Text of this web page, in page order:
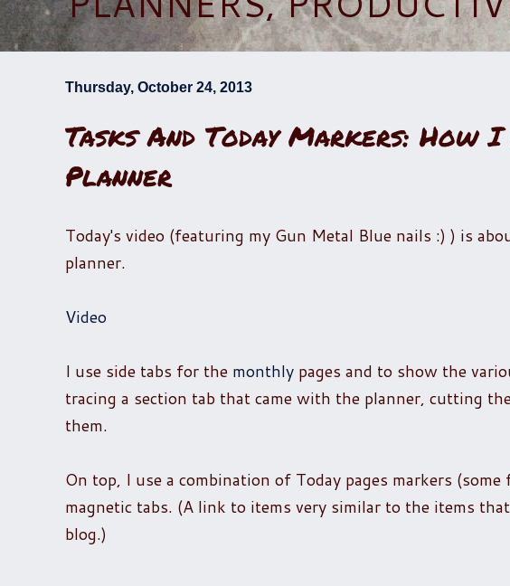
Thursday, October 24, 2013
Tasks And Today Markers: How
Planner
Today's video (featuring my Gun Metal Blue nails :) ) is
planner.
Video
I use side tabs for the monthly pages and to show the
tracing a section tab that came with the planner, cutting
them.
On top, I use a combination of Today pages markers
magnetic tabs. (A link to items very similar to the items
blog.)